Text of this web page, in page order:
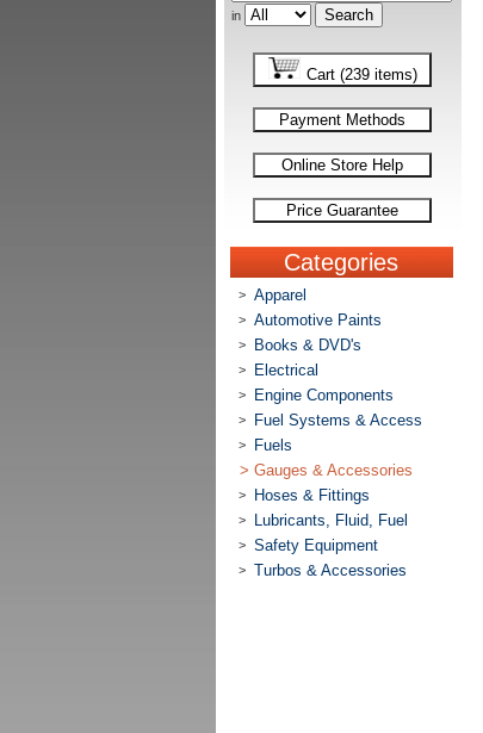
in
Cart (239 items)
Payment Methods
Online Store Help
Price Guarantee
Categories
> Apparel
> Automotive Paints
> Books & DVD's
> Electrical
> Engine Components
> Fuel Systems & Access
>
Fuels
> Gauges & Accessories
> Hoses & Fittings
> Lubricants, Fluid, Fuel
> Safety Equipment
> Turbos & Accessories